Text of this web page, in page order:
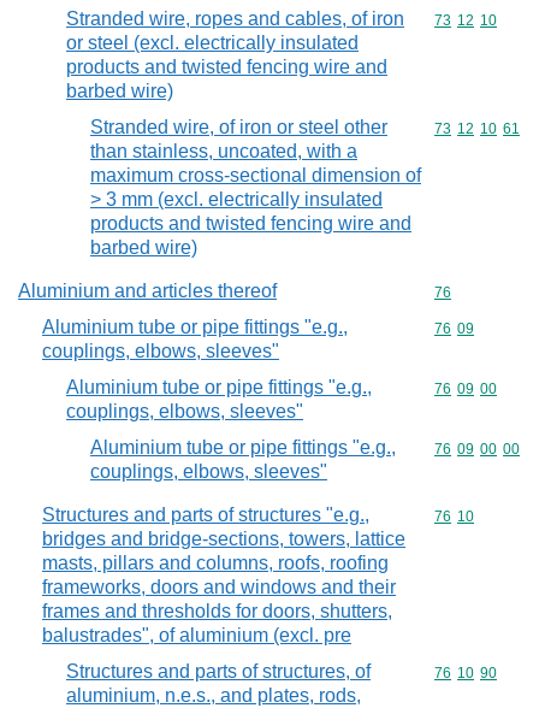
Stranded wire, ropes and cables, of iron
or steel (excl. electrically insulated
products and twisted fencing wire and
barbed wire)
Commodity
73 12 10
Stranded wire, of iron or steel other
than stainless, uncoated, with a
maximum cross-sectional dimension of
> 3 mm (excl. electrically insulated
products and twisted fencing wire and
barbed wire)
Commodity
73 12 10 61
Aluminium and articles thereof Commodity
76
Aluminium tube or pipe fittings "e.g.,
couplings, elbows, sleeves"
Commodity
76 09
Aluminium tube or pipe fittings "e.g.,
couplings, elbows, sleeves"
Commodity
76 09 00
Aluminium tube or pipe fittings "e.g.,
couplings, elbows, sleeves"
Commodity
76 09 00 00
Structures and parts of structures "e.g.,
bridges and bridge-sections, towers, lattice
masts, pillars and columns, roofs, roofing
frameworks, doors and windows and their
frames and thresholds for doors, shutters,
balustrades", of aluminium (excl. pre
Commodity
76 10
Structures and parts of structures, of
aluminium, n.e.s., and plates, rods,
Commodity
76 10 90